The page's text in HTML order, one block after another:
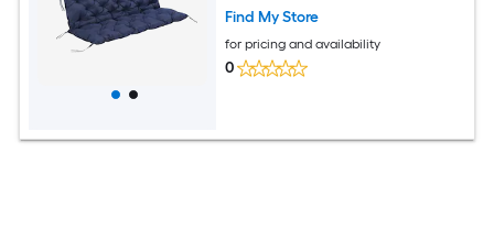
Find My Store
for pricing and availability
0